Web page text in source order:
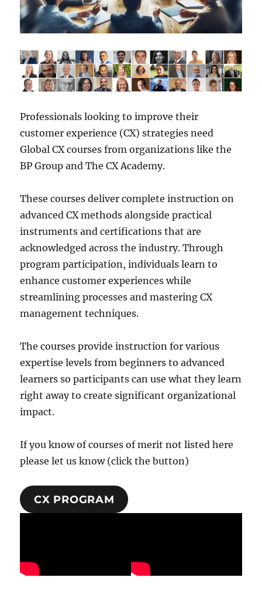
Professionals looking to improve their
customer experience (CX) strategies need
Global CX courses from organizations like the
BP Group and The CX Academy.
These courses deliver complete instruction on
advanced CX methods alongside practical
instruments and certifications that are
acknowledged across the industry. Through
program participation, individuals learn to
enhance customer experiences while
streamlining processes and mastering CX
management techniques.
The courses provide instruction for various
expertise levels from beginners to advanced
learners so participants can use what they learn
right away to create significant organizational
impact.
If you know of courses of merit not listed here
please let us know (click the button)
CX PROGRAM